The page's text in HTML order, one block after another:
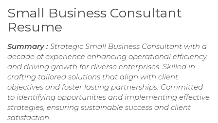
Small Business Consultant
Resume
Summary : Strategic Small Business Consultant with a
decade of experience enhancing operational efficiency
and driving growth for diverse enterprises. Skilled in
crafting tailored solutions that align with client
objectives and foster lasting partnerships. Committed
to identifying opportunities and implementing effective
strategies, ensuring sustainable success and client
satisfaction.